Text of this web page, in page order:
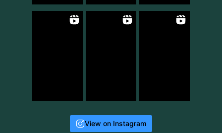
View on Instagram